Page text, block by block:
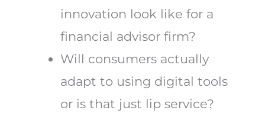
innovation look like for a
financial advisor firm?
Will consumers actually
adapt to using digital tools
or is that just lip service?